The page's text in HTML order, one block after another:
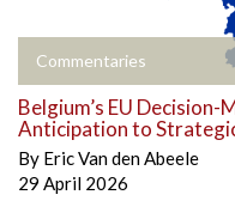
Commentaries
Belgium’s EU Decision-
Anticipation to
By Eric Van den Abeele
29 April 2026